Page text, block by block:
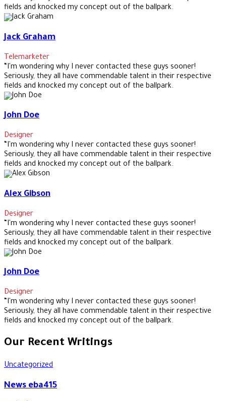
fields and knocked my concept out of the ballpark.
Jack Graham
Telemarketer
“I'm wondering why I never contacted these guys sooner!
Seriously, they all have commendable talent in their respective
fields and knocked my concept out of the ballpark.
John Doe
Designer
“I'm wondering why I never contacted these guys sooner!
Seriously, they all have commendable talent in their respective
fields and knocked my concept out of the ballpark.
Alex Gibson
Designer
“I'm wondering why I never contacted these guys sooner!
Seriously, they all have commendable talent in their respective
fields and knocked my concept out of the ballpark.
John Doe
Designer
“I'm wondering why I never contacted these guys sooner!
Seriously, they all have commendable talent in their respective
fields and knocked my concept out of the ballpark.
Our Recent Writings
Uncategorized
News eba415